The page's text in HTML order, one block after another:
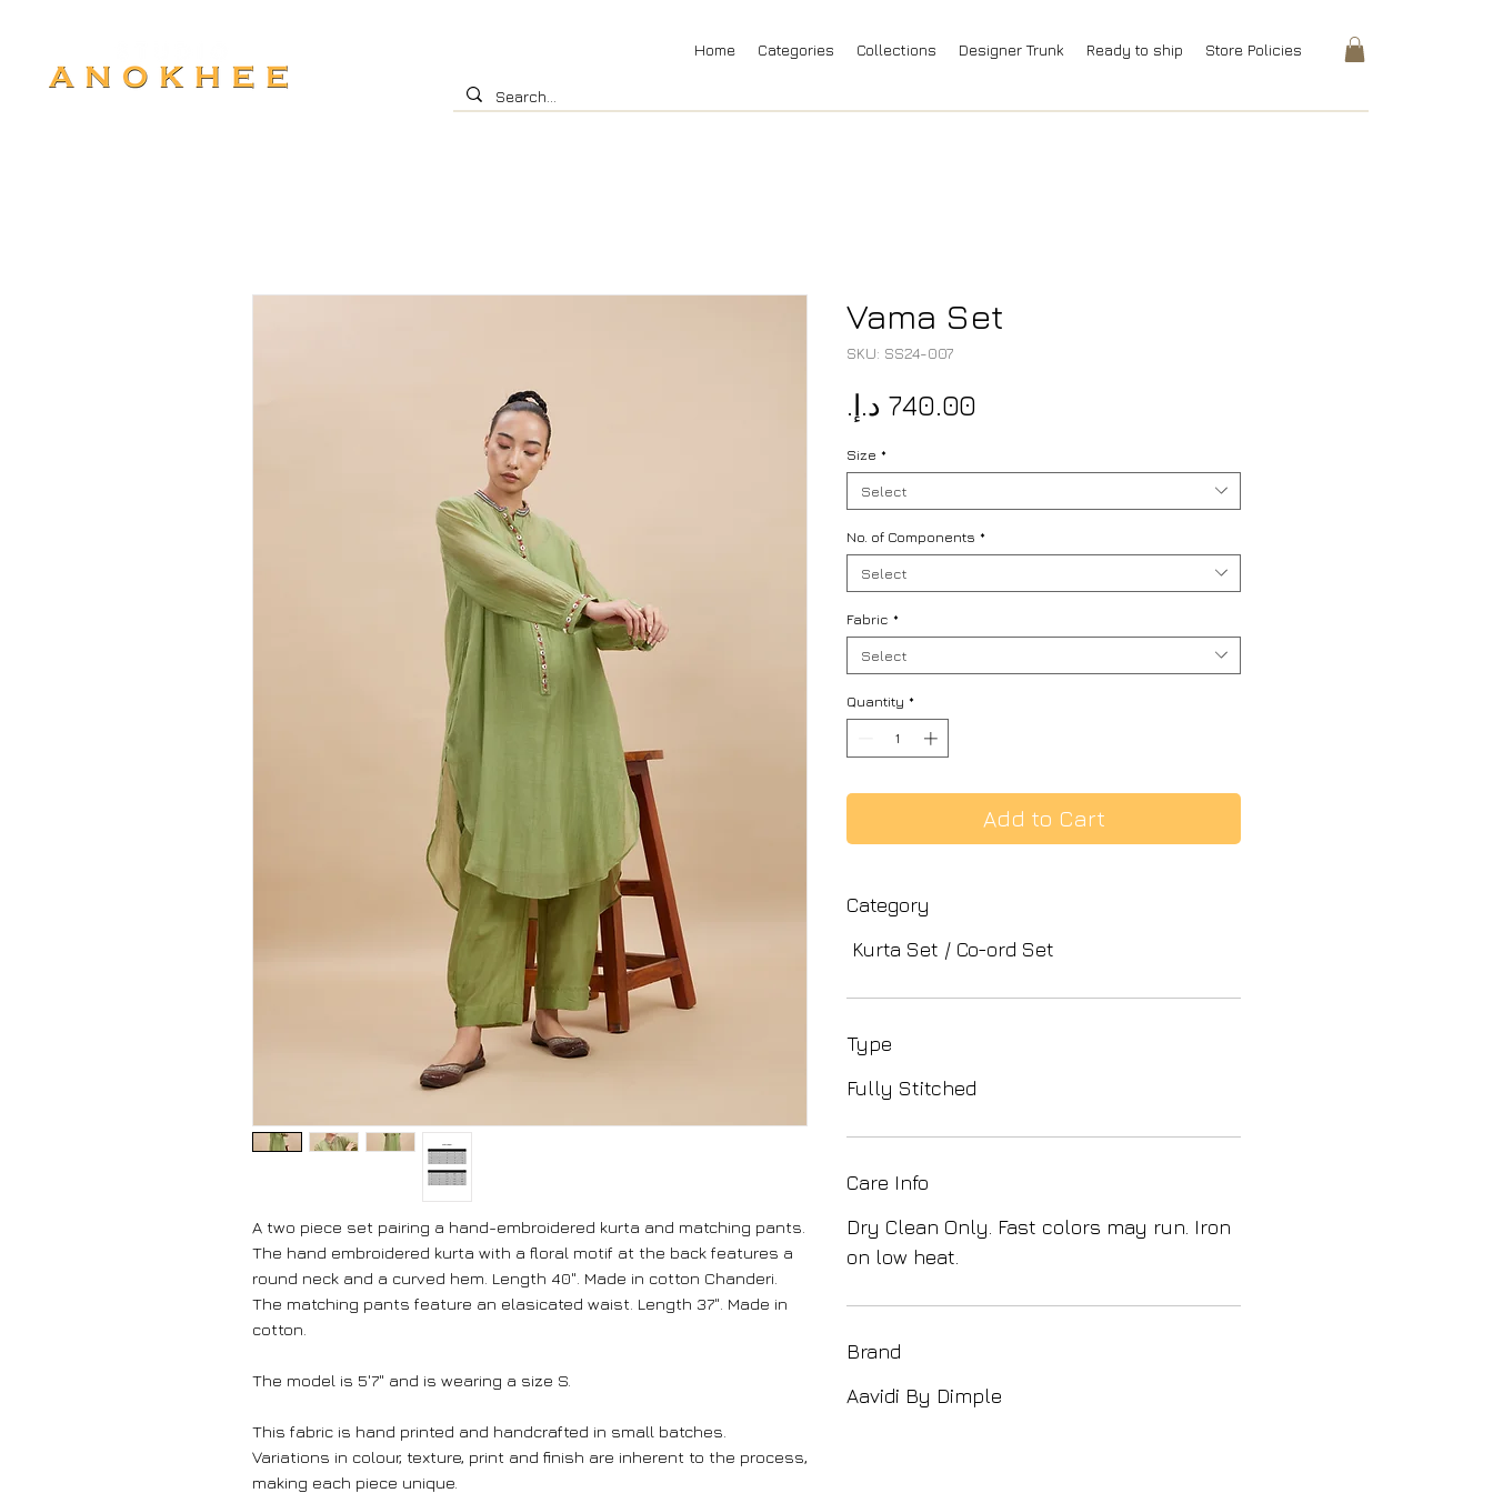
Home Categories Collections Designer Trunk Ready to ship Store Policies
A two piece set pairing a hand-embroidered kurta and matching pants.
The hand embroidered kurta with a floral motif at the back features a
round neck and a curved hem. Length 40". Made in cotton Chanderi.
The matching pants feature an elasicated waist. Length 37". Made in
cotton.
The model is 5'7" and is wearing a size S.
This fabric is hand printed and handcrafted in small batches.
Variations in colour, texture, print and finish are inherent to the process,
making each piece unique.
Vama Set
SKU: SS24-007
Size *
Select
No. of Components *
Select
Fabric *
Select
Quantity *
Add to Cart
Category
Kurta Set / Co-ord Set
Type
Fully Stitched
Care Info
Dry Clean Only. Fast colors may run. Iron
on low heat.
Brand
Aavidi By Dimple